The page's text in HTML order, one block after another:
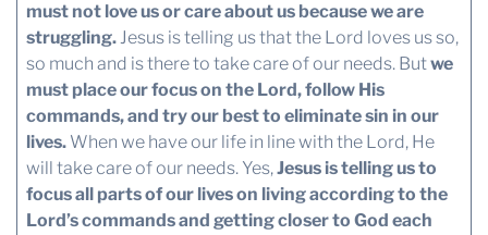
must not love us or care about us because we are
struggling.Jesus is telling us that the Lord loves us so,
so much and is there to take care of our needs. Butwe
must place our focus on the Lord, follow His
commands, and try our best to eliminate sin in our
lives.When we have our life in line with the Lord, He
will take care of our needs. Yes,Jesus is telling us to
focus all parts of our lives on living according to the
Lord’s commands and getting closer to God each